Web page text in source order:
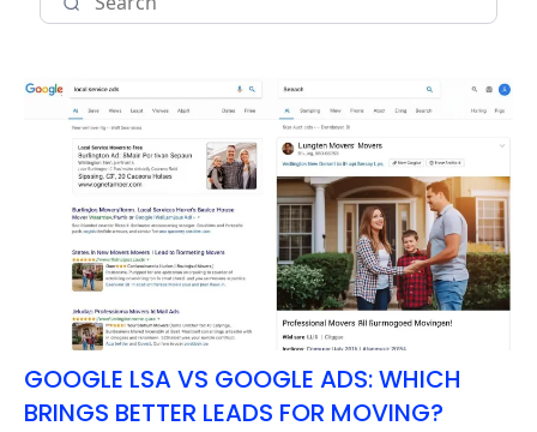
GOOGLE LSA VS GOOGLE ADS: WHICH
BRINGS BETTER LEADS FOR MOVING?